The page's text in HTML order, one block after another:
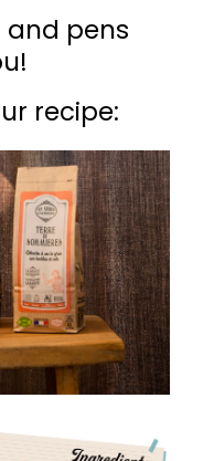
and pens
recipe: